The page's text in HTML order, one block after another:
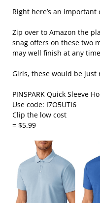
Right here’s an important
Zip over to Amazon the
snag offers on these two
may well finish at any
Girls, these would be just
PINSPARK Quick Sleeve
Use code: I7O5UTI6
Clip the low cost
= $5.99